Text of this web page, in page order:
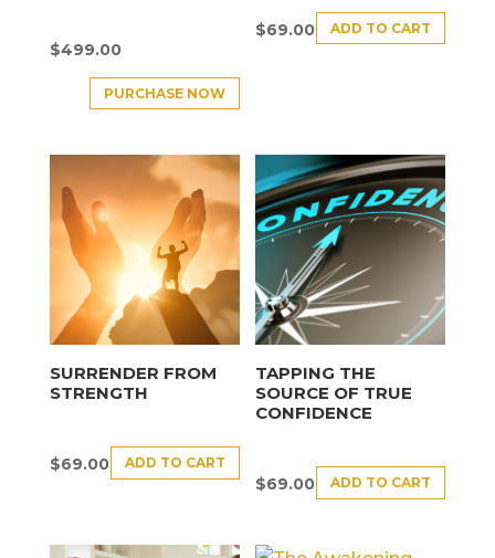
$499.00
PURCHASE NOW
$69.00 ADD TO CART
SURRENDER FROM
STRENGTH
$69.00 ADD TO CART
TAPPING THE
SOURCE OF TRUE
CONFIDENCE
$69.00 ADD TO CART